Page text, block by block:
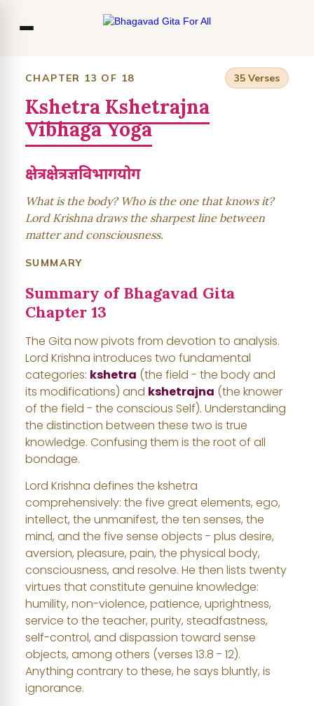
CHAPTER 13 OF 18 35 Verses
Kshetra Kshetrajna
Vibhaga Yoga
क्षेत्रक्षेत्रज्ञविभागयोग
What is the body? Who is the one that knows it?
Lord Krishna draws the sharpest line between
matter and consciousness.
SUMMARY
Summary of Bhagavad Gita
Chapter 13
The Gita now pivots from devotion to analysis.
Lord Krishna introduces two fundamental
categories: kshetra (the field - the body and
its modifications) and kshetrajna (the knower
of the field - the conscious Self). Understanding
the distinction between these two is true
knowledge. Confusing them is the root of all
bondage.
Lord Krishna defines the kshetra
comprehensively: the five great elements, ego,
intellect, the unmanifest, the ten senses, the
mind, and the five sense objects - plus desire,
aversion, pleasure, pain, the physical body,
consciousness, and resolve. He then lists twenty
virtues that constitute genuine knowledge:
humility, non-violence, patience, uprightness,
service to the teacher, purity, steadfastness,
self-control, and dispassion toward sense
objects, among others (verses 13.8 - 12).
Anything contrary to these, he says bluntly, is
ignorance.